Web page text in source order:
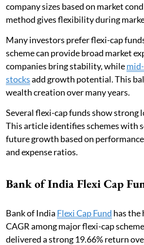
company sizes based on market
method gives flexibility during
Many investors prefer flexi-cap
scheme can provide broad market
companies bring stability, while
stocksadd growth potential. This
wealth creation over many years.
Several flexi-cap funds show strong
This article identifies schemes with
future growth based on
and expense ratios.
Bank of India Flexi Cap
Bank of India Flexi Cap Fund has the
CAGR among major flexi-cap
delivered a strong 19.66% return